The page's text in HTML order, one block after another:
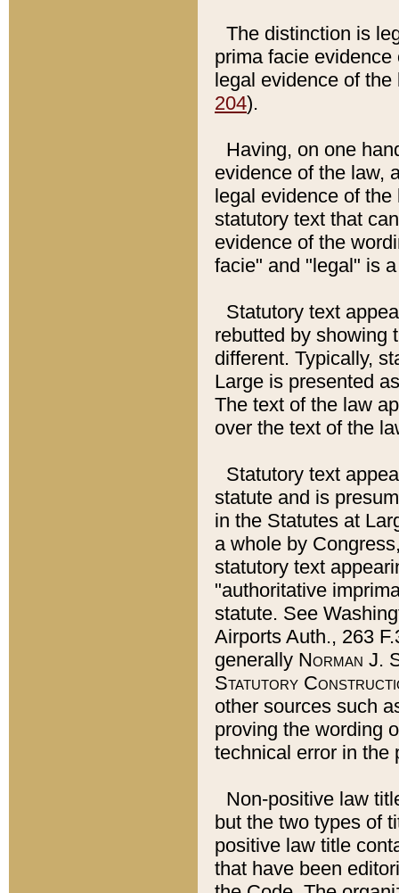
The distinction is
prima facie
legal evidence of
204).
Having, on one
evidence of the law,
legal evidence of
statutory text that
evidence of the
facie" and "legal" is
Statutory text
rebutted by showing
different. Typically,
Large is presented
The text of the law
over the text of the
Statutory text
statute and is
in the Statutes at
a whole by
statutory text
"authoritative
statute. See
Airports Auth., 263
generally Norman J.
Statutory
other sources such
proving the wording
technical error in the
Non-positive law
but the two types of
positive law title
that have been